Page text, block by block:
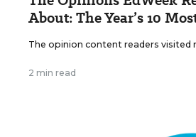
About: The Year’s 10
The opinion content readers visited
2 min read